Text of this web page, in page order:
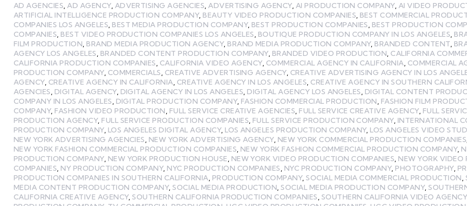
AD AGENCIES,AD AGENCY, ADVERTISING AGENCIES,ADVERTISING AGENCY, AI PRODUCTION COMPANY, AI VIDEO
ARTIFICIAL INTELLIGENCE PRODUCTION COMPANY, BEAUTY VIDEO PRODUCTION COMPANIES, BEST COMMERCIAL
COMPANIES LOS ANGELES, BEST MEDIA PRODUCTION COMPANY, BEST PRODUCTION COMPANIES, BEST PRODUCTION
COMPANIES, BEST VIDEO PRODUCTION COMPANIES LOS ANGELES, BOUTIQUE PRODUCTION COMPANY IN LOS ANGELES,
FILM PRODUCTION, BRAND MEDIA PRODUCTION AGENCY, BRAND MEDIA PRODUCTION COMPANY, BRANDED CONTENT,
AGENCY LOS ANGELES, BRANDED CONTENT PRODUCTION COMPANY, BRANDED VIDEO PRODUCTION, CALIFORNIA
CALIFORNIA PRODUCTION COMPANIES, CALIFORNIA VIDEO AGENCY, COMMERCIAL AGENCY IN CALIFORNIA, COMMERCIAL
PRODUCTION COMPANY, COMMERCIALS, CREATIVE ADVERTISING AGENCY, CREATIVE ADVERTISING AGENCY IN LOS
AGENCY, CREATIVE AGENCY IN CALIFORNIA, CREATIVE AGENCY IN LOS ANGELES, CREATIVE AGENCY IN SOUTHERN
AGENCIES, DIGITAL AGENCY, DIGITAL AGENCY IN LOS ANGELES, DIGITAL AGENCY LOS ANGELES, DIGITAL CONTENT
COMPANY IN LOS ANGELES, DIGITAL PRODUCTION COMPANY, FASHION COMMERCIAL PRODUCTION, FASHION FILM
COMPANY, FASHION VIDEO PRODUCTION, FULL SERVICE CREATIVE AGENCIES, FULL SERVICE CREATIVE AGENCY, FULL
PRODUCTION AGENCY, FULL SERVICE PRODUCTION COMPANIES, FULL SERVICE PRODUCTION COMPANY, INTERNATIONAL
PRODUCTION COMPANY, LOS ANGELES DIGITAL AGENCY, LOS ANGELES PRODUCTION COMPANY, LOS ANGELES VIDEO
NEW YORK ADVERTISING AGENCIES, NEW YORK ADVERTISING AGENCY, NEW YORK COMMERCIAL PRODUCTION COMPANIES
NEW YORK FASHION COMMERCIAL PRODUCTION COMPANIES, NEW YORK FASHION COMMERCIAL PRODUCTION COMPANY,
PRODUCTION COMPANY, NEW YORK PRODUCTION HOUSE, NEW YORK VIDEO PRODUCTION COMPANIES, NEW YORK
COMPANIES, NY PRODUCTION COMPANY, NYC PRODUCTION COMPANIES, NYC PRODUCTION COMPANY, PHOTOGRAPHY,
PRODUCTION COMPANIES IN SOUTHERN CALIFORNIA, PRODUCTION COMPANY,SOCIAL MEDIA COMMERCIAL PRODUCTION,
MEDIA CONTENT PRODUCTION COMPANY,SOCIAL MEDIA PRODUCTION,SOCIAL MEDIA PRODUCTION COMPANY,
CALIFORNIA CREATIVE AGENCY,SOUTHERN CALIFORNIA PRODUCTION COMPANIES, SOUTHERN CALIFORNIA VIDEO AGENCY